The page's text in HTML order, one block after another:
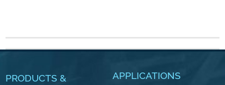
PRODUCTS &
APPLICATIONS